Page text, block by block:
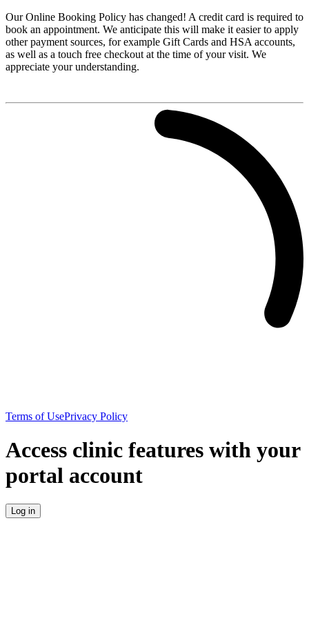
Our Online Booking Policy has changed! A credit card is required to
book an appointment. We anticipate this will make it easier to apply
other payment sources, for example Gift Cards and HSA accounts,
as well as a touch free checkout at the time of your visit. We
appreciate your understanding.
Terms of UsePrivacy Policy
Access clinic features with your
portal account
Log in